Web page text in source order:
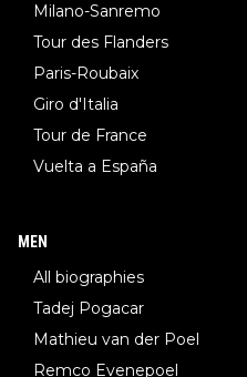
Milano-Sanremo
Tour des Flanders
Paris-Roubaix
Giro d'Italia
Tour de France
Vuelta a España
MEN
All biographies
Tadej Pogacar
Mathieu van der Poel
Remco Evenepoel